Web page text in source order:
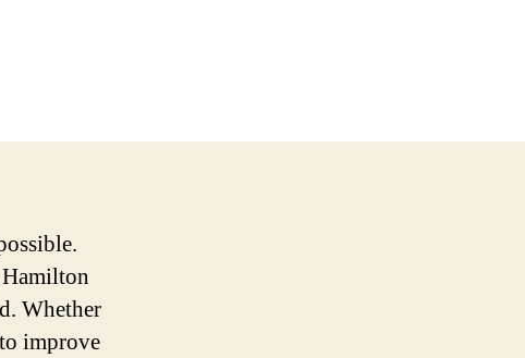
Whether
improve